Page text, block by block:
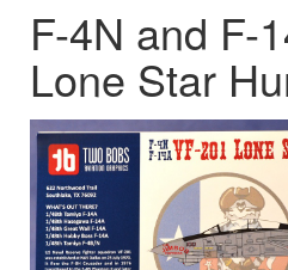
F-4N and F-
Lone Star